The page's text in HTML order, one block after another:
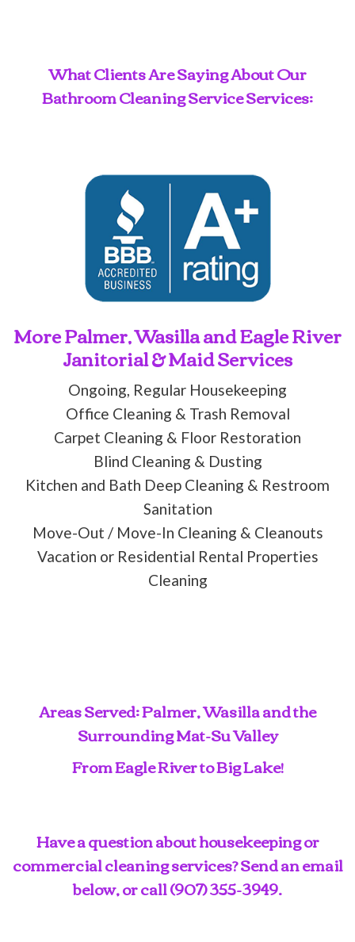
What Clients Are Saying About Our
Bathroom Cleaning Service Services:
More Palmer, Wasilla and Eagle River
Janitorial & Maid Services
Ongoing, Regular Housekeeping
Office Cleaning & Trash Removal
Carpet Cleaning & Floor Restoration
Blind Cleaning & Dusting
Kitchen and Bath Deep Cleaning & Restroom
Sanitation
Move-Out / Move-In Cleaning & Cleanouts
Vacation or Residential Rental Properties
Cleaning
Areas Served: Palmer, Wasilla and the
Surrounding Mat-Su Valley
From Eagle River to Big Lake!
Have a question about housekeeping or
commercial cleaning services? Send an email
below, or call(907) 355-3949.